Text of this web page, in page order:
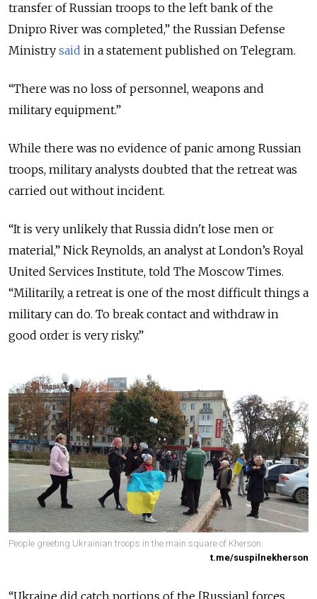
transfer of Russian troops to the left bank of the
Dnipro River was completed,” the Russian Defense
Ministry said in a statement published on Telegram.
“There was no loss of personnel, weapons and
military equipment.”
While there was no evidence of panic among Russian
troops, military analysts doubted that the retreat was
carried out without incident.
“It is very unlikely that Russia didn't lose men or
material,” Nick Reynolds, an analyst at London’s Royal
United Services Institute, told The Moscow Times.
“Militarily, a retreat is one of the most difficult things a
military can do. To break contact and withdraw in
good order is very risky.”
People greeting Ukrainian troops in the main square of Kherson.
t.me/suspilnekherson
“Ukraine did catch portions of the [Russian] forces